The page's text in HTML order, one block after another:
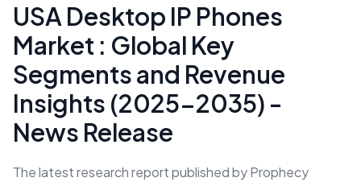
USA Desktop IP Phones
Market : Global Key
Segments and Revenue
Insights (2025-2035) -
News Release
The latest research report published by Prophecy